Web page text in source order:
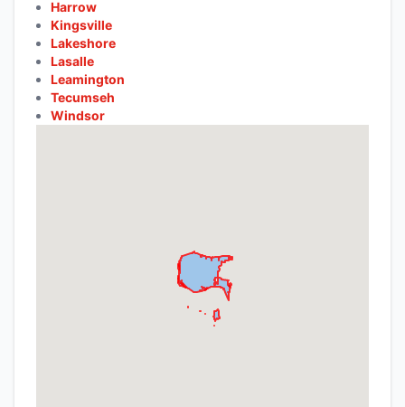
Harrow
Kingsville
Lakeshore
Lasalle
Leamington
Tecumseh
Windsor